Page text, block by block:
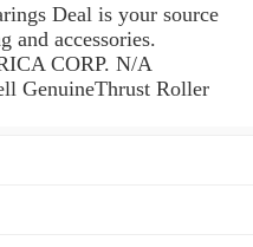
Deal is your source
and accessories.
CORP. N/A
GenuineThrust Roller